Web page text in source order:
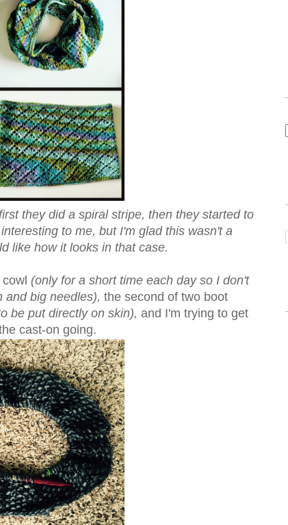
they did a spiral stripe, then they started to
to me, but I'm glad this wasn't a
like how it looks in that case.
(only for a short time each day so I don't
and big needles), the second of two boot
be put directly on skin), and I'm trying to get
cast-on going.